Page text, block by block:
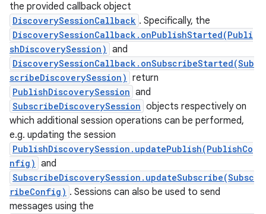
the provided callback object
DiscoverySessionCallback . Specifically, the
DiscoverySessionCallback.onPublishStarted(Publi
shDiscoverySession) and
DiscoverySessionCallback.onSubscribeStarted(Sub
scribeDiscoverySession) return
PublishDiscoverySession and
SubscribeDiscoverySession objects respectively on
which additional session operations can be performed,
e.g. updating the session
PublishDiscoverySession.updatePublish(PublishCo
nfig) and
SubscribeDiscoverySession.updateSubscribe(Subsc
ribeConfig) . Sessions can also be used to send
messages using the